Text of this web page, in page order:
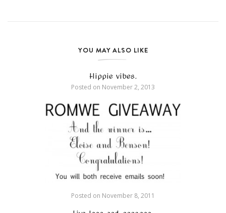
YOU MAY ALSO LIKE
Hippie vibes.
Posted on November 2, 2013
Posted on November 8, 2011